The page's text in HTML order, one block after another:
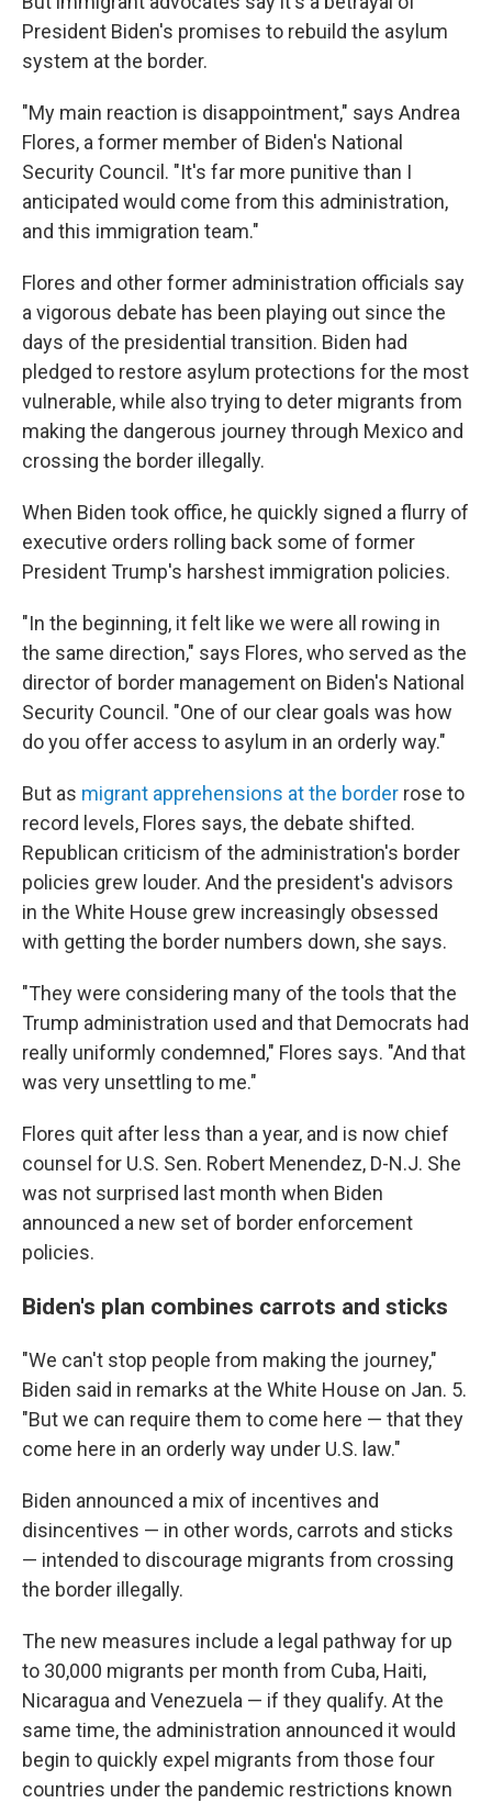
President Biden's promises to rebuild the asylum
system at the border.
"My main reaction is disappointment," says Andrea
Flores, a former member of Biden's National
Security Council. "It's far more punitive than I
anticipated would come from this administration,
and this immigration team."
Flores and other former administration officials say
a vigorous debate has been playing out since the
days of the presidential transition. Biden had
pledged to restore asylum protections for the most
vulnerable, while also trying to deter migrants from
making the dangerous journey through Mexico and
crossing the border illegally.
When Biden took office, he quickly signed a flurry of
executive orders rolling back some of former
President Trump's harshest immigration policies.
"In the beginning, it felt like we were all rowing in
the same direction," says Flores, who served as the
director of border management on Biden's National
Security Council. "One of our clear goals was how
do you offer access to asylum in an orderly way."
But as migrant apprehensions at the border rose to
record levels, Flores says, the debate shifted.
Republican criticism of the administration's border
policies grew louder. And the president's advisors
in the White House grew increasingly obsessed
with getting the border numbers down, she says.
"They were considering many of the tools that the
Trump administration used and that Democrats had
really uniformly condemned," Flores says. "And that
was very unsettling to me."
Flores quit after less than a year, and is now chief
counsel for U.S. Sen. Robert Menendez, D-N.J. She
was not surprised last month when Biden
announced a new set of border enforcement
policies.
Biden's plan combines carrots and sticks
"We can't stop people from making the journey,"
Biden said in remarks at the White House on Jan. 5.
"But we can require them to come here — that they
come here in an orderly way under U.S. law."
Biden announced a mix of incentives and
disincentives — in other words, carrots and sticks
— intended to discourage migrants from crossing
the border illegally.
The new measures include a legal pathway for up
to 30,000 migrants per month from Cuba, Haiti,
Nicaragua and Venezuela — if they qualify. At the
same time, the administration announced it would
begin to quickly expel migrants from those four
countries under the pandemic restrictions known